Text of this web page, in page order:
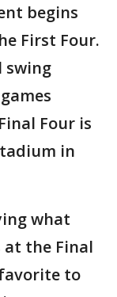
begins
First Four.
swing
Four is
in
what
at the Final
to